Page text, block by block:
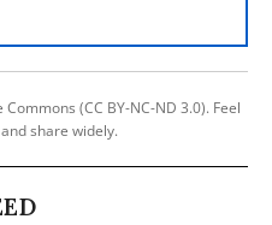
(CC BY-NC-ND 3.0). Feel
share widely.